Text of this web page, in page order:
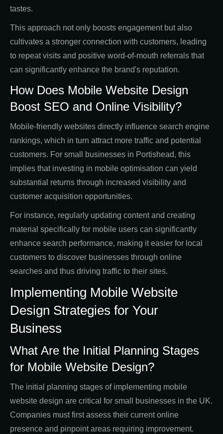
tastes.
This approach not only boosts engagement but also
cultivates a stronger connection with customers, leading
to repeat visits and positive word-of-mouth referrals that
can significantly enhance the brand's reputation.
How Does Mobile Website Design
Boost SEO and Online Visibility?
Mobile-friendly websites directly influence search engine
rankings, which in turn attract more traffic and potential
customers. For small businesses in Portishead, this
implies that investing in mobile optimisation can yield
substantial returns through increased visibility and
customer acquisition opportunities.
For instance, regularly updating content and creating
material specifically for mobile users can significantly
enhance search performance, making it easier for local
customers to discover businesses through online
searches and thus driving traffic to their sites.
Implementing Mobile Website
Design Strategies for Your
Business
What Are the Initial Planning Stages
for Mobile Website Design?
The initial planning stages of implementing mobile
website design are critical for small businesses in the UK.
Companies must first assess their current online
presence and pinpoint areas requiring improvement.